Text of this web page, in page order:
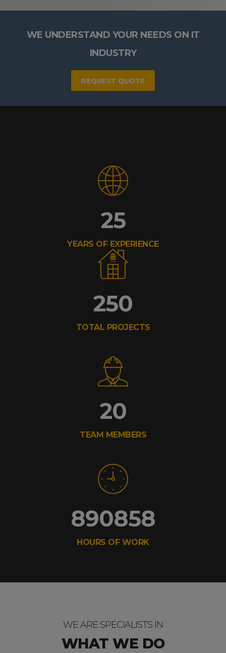
WE UNDERSTAND YOUR NEEDS ON IT
INDUSTRY
REQUEST QUOTE
25
YEARS OF EXPERIENCE
250
TOTAL PROJECTS
20
TEAM MEMBERS
890858
HOURS OF WORK
WE ARE SPECIALISTS IN
WHAT WE DO